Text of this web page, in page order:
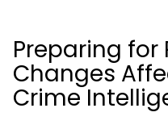
Preparing for
Changes
Crime